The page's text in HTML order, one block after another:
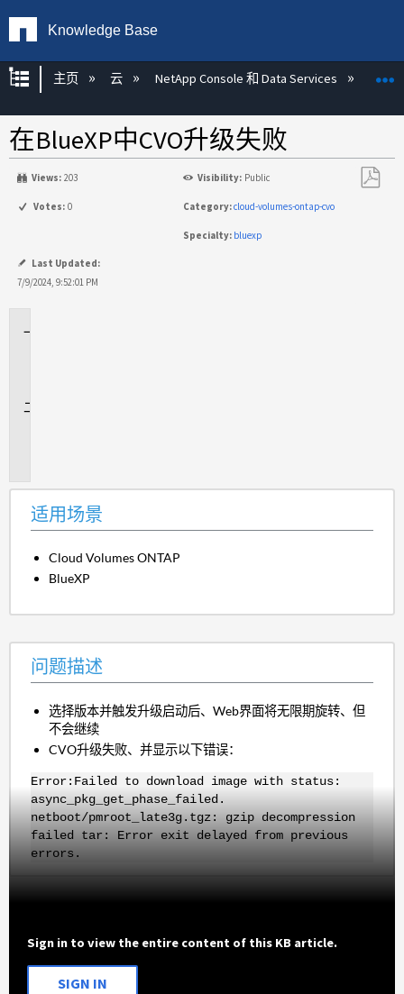
Knowledge Base
扩展/隐缩全局层次
主页 云 NetApp Console 和 Data Services
在BlueXP中CVO升级失败
Views: 203 Visibility: Public
Votes: 0 Category:cloud-volumes-ontap-cvo
Specialty: bluexp
Last Updated:
7/9/2024, 9:52:01 PM
适用场景
Cloud Volumes ONTAP
BlueXP
问题描述
选择版本并触发升级启动后、Web界面将无限期旋转、但
不会继续
CVO升级失败、并显示以下错误：
Error:Failed to download image with status:
async_pkg_get_phase_failed.
netboot/pmroot_late3g.tgz: gzip decompression
failed tar: Error exit delayed from previous
errors.
Sign in to view the entire content of this KB article.
SIGN IN